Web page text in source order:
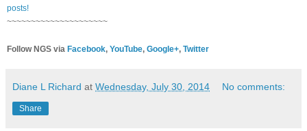
posts!
~~~~~~~~~~~~~~~~~~~~~
Follow NGS via Facebook, YouTube, Google+, Twitter
Diane L Richard at Wednesday, July 30, 2014 No comments:
Share